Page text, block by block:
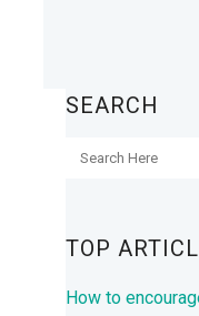
SEARCH
TOP
How to